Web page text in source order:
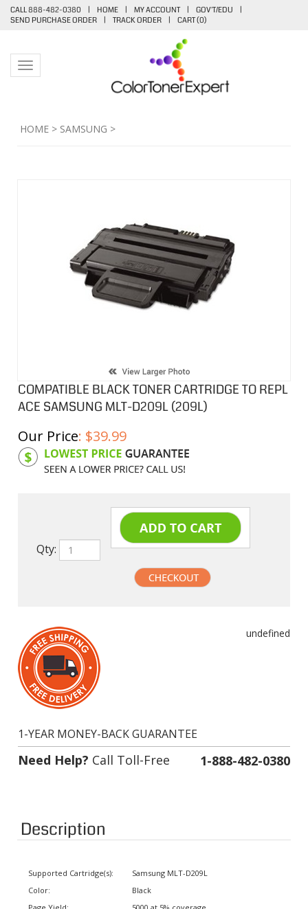
CALL 888-482-0380 | HOME | MY ACCOUNT | GOV'T/EDU
|
SEND PURCHASE ORDER
| TRACK ORDER | CART (0)
Toggle navigation
HOME > SAMSUNG >
COMPATIBLE BLACK TONER CARTRIDGE TO REPL
ACE SAMSUNG MLT-D209L (209L)
Our Price: $39.99
Product Code: SAM-MLTD209L
Qty:
Need Help?Call Toll-Free 1-888-482-0380
Description
Color: